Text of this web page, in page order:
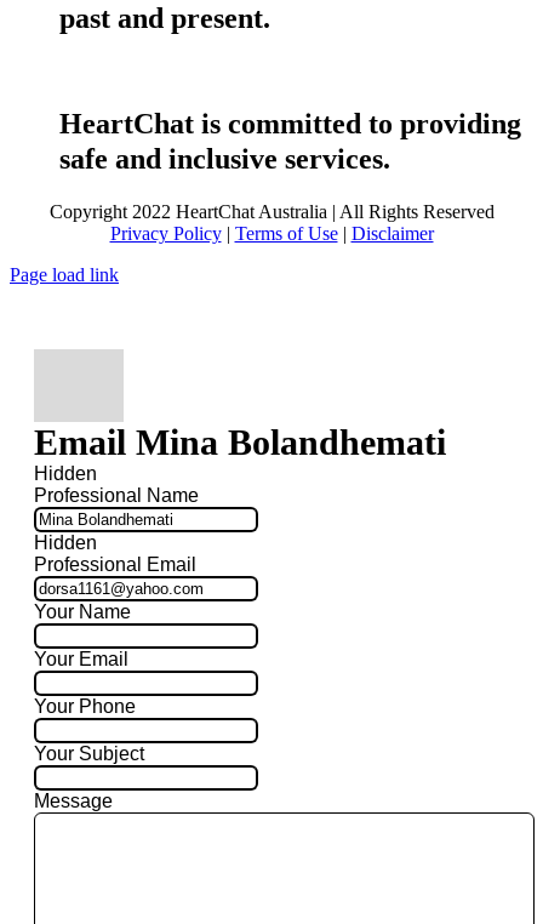
past and present.
HeartChat is committed to providing
safe and inclusive services.
Copyright 2022 HeartChat Australia | All Rights Reserved
Privacy Policy| Terms of Use| Disclaimer
Page load link
Email Mina Bolandhemati
Hidden
Professional Name
Hidden
Professional Email
Your Name
Your Email
Your Phone
Your Subject
Message